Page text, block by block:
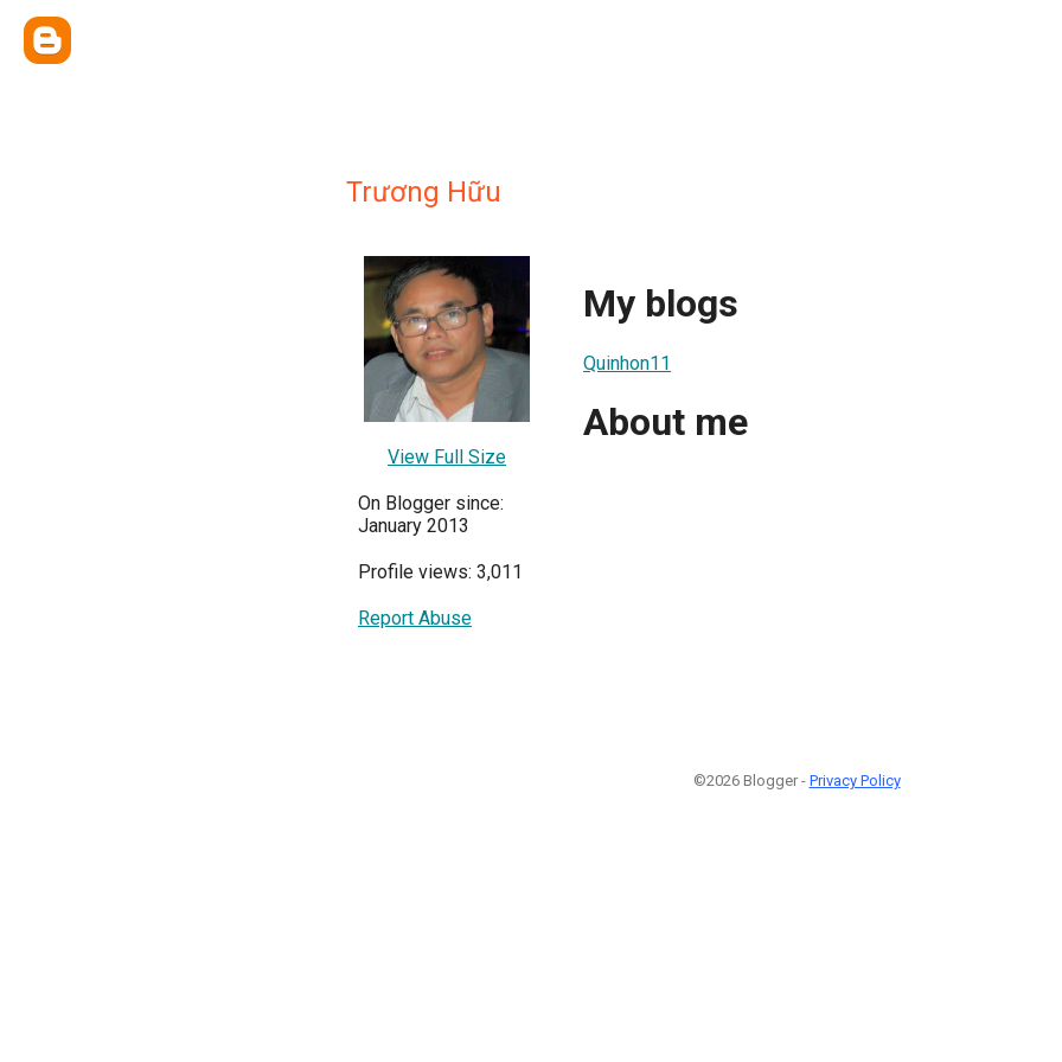
Trương Hữu
View Full Size
On Blogger since:
January 2013
Profile views: 3,011
Report Abuse
My blogs
Quinhon11
About me
©2026 Blogger - Privacy Policy